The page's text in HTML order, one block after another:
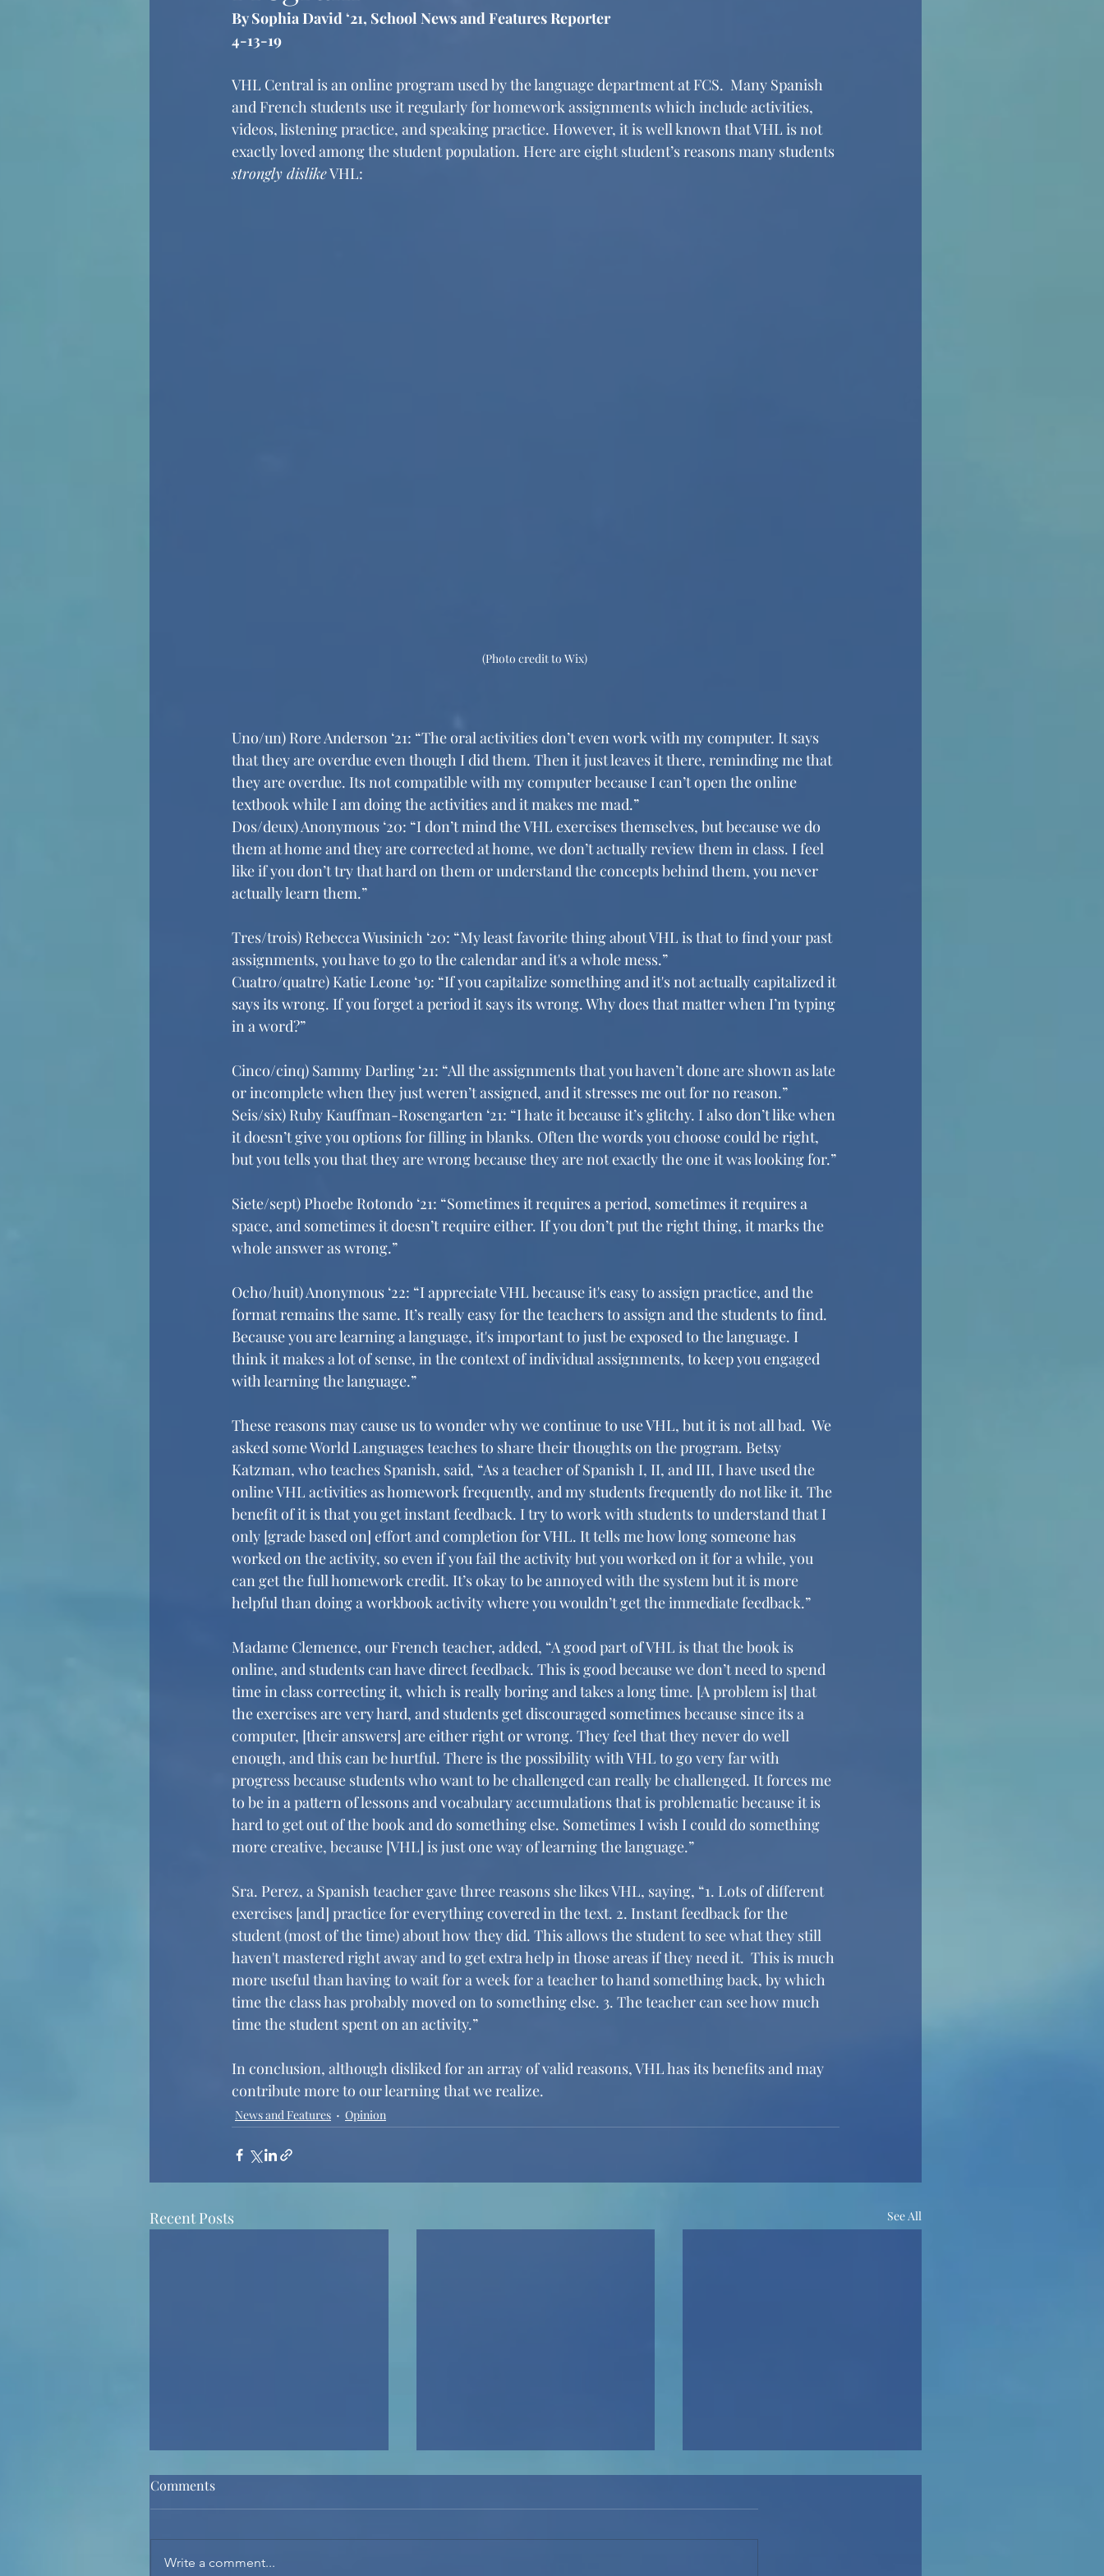
By Sophia David ‘21, School News and Features Reporter
4-13-19
VHL Central is an online program used by the language department at FCS.  Many Spanish
and French students use it regularly for homework assignments which include activities,
videos, listening practice, and speaking practice. However, it is well known that VHL is not
exactly loved among the student population. Here are eight student’s reasons many students
strongly dislike VHL:
(Photo credit to Wix)
Uno/un) Rore Anderson ‘21: “The oral activities don’t even work with my computer. It says
that they are overdue even though I did them. Then it just leaves it there, reminding me that
they are overdue. Its not compatible with my computer because I can’t open the online
textbook while I am doing the activities and it makes me mad.”
Dos/deux) Anonymous ‘20: “I don’t mind the VHL exercises themselves, but because we do
them at home and they are corrected at home, we don’t actually review them in class. I feel
like if you don’t try that hard on them or understand the concepts behind them, you never
actually learn them.”
Tres/trois) Rebecca Wusinich ‘20: “My least favorite thing about VHL is that to find your past
assignments, you have to go to the calendar and it's a whole mess.”
Cuatro/quatre) Katie Leone ‘19: “If you capitalize something and it's not actually capitalized it
says its wrong. If you forget a period it says its wrong. Why does that matter when I’m typing
in a word?”
Cinco/cinq) Sammy Darling ‘21: “All the assignments that you haven’t done are shown as late
or incomplete when they just weren’t assigned, and it stresses me out for no reason.”
Seis/six) Ruby Kauffman-Rosengarten ‘21: “I hate it because it’s glitchy. I also don’t like when
it doesn’t give you options for filling in blanks. Often the words you choose could be right,
but you tells you that they are wrong because they are not exactly the one it was looking for.”
Siete/sept) Phoebe Rotondo ‘21: “Sometimes it requires a period, sometimes it requires a
space, and sometimes it doesn’t require either. If you don’t put the right thing, it marks the
whole answer as wrong.”
Ocho/huit) Anonymous ‘22: “I appreciate VHL because it's easy to assign practice, and the
format remains the same. It’s really easy for the teachers to assign and the students to find.
Because you are learning a language, it's important to just be exposed to the language. I
think it makes a lot of sense, in the context of individual assignments, to keep you engaged
with learning the language.”
These reasons may cause us to wonder why we continue to use VHL, but it is not all bad.  We
asked some World Languages teaches to share their thoughts on the program. Betsy
Katzman, who teaches Spanish, said, “As a teacher of Spanish I, II, and III, I have used the
online VHL activities as homework frequently, and my students frequently do not like it. The
benefit of it is that you get instant feedback. I try to work with students to understand that I
only [grade based on] effort and completion for VHL. It tells me how long someone has
worked on the activity, so even if you fail the activity but you worked on it for a while, you
can get the full homework credit. It’s okay to be annoyed with the system but it is more
helpful than doing a workbook activity where you wouldn’t get the immediate feedback.”
Madame Clemence, our French teacher, added, “A good part of VHL is that the book is
online, and students can have direct feedback. This is good because we don’t need to spend
time in class correcting it, which is really boring and takes a long time. [A problem is] that
the exercises are very hard, and students get discouraged sometimes because since its a
computer, [their answers] are either right or wrong. They feel that they never do well
enough, and this can be hurtful. There is the possibility with VHL to go very far with
progress because students who want to be challenged can really be challenged. It forces me
to be in a pattern of lessons and vocabulary accumulations that is problematic because it is
hard to get out of the book and do something else. Sometimes I wish I could do something
more creative, because [VHL] is just one way of learning the language.”
Sra. Perez, a Spanish teacher gave three reasons she likes VHL, saying, “1. Lots of different
exercises [and] practice for everything covered in the text. 2. Instant feedback for the
student (most of the time) about how they did. This allows the student to see what they still
haven't mastered right away and to get extra help in those areas if they need it.  This is much
more useful than having to wait for a week for a teacher to hand something back, by which
time the class has probably moved on to something else. 3. The teacher can see how much
time the student spent on an activity.”
In conclusion, although disliked for an array of valid reasons, VHL has its benefits and may
contribute more to our learning that we realize.
News and Features Opinion
Recent Posts See All
Comments
Write a comment...